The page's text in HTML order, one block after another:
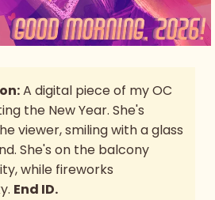
A digital piece of my OC
the New Year. She's
viewer, smiling with a glass
She's on the balcony
while fireworks
End ID.